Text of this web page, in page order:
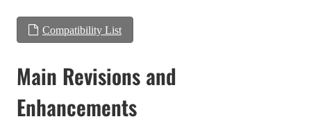
Compatibility List
Main Revisions and
Enhancements